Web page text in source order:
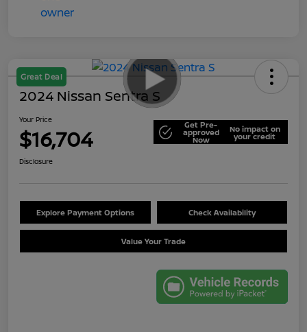
Great Deal
2024 Nissan Sentra S
Your Price
$16,704 Get Pre-
approved
Now
No impact on
your credit
Disclosure
Explore Payment Options Check Availability
Value Your Trade